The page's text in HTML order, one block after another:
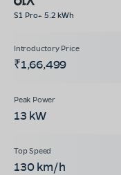
S1 Pro+ 5.2 kWh
₹1,66,499
13 kW
130 km/h